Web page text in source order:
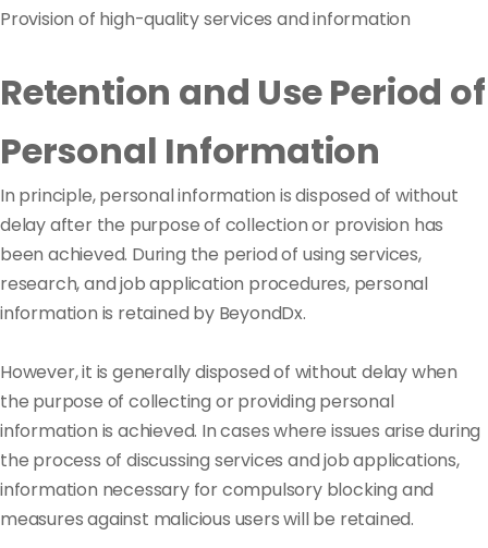
Provision of high-quality services and information
Retention and Use Period of
Personal Information
In principle, personal information is disposed of without
delay after the purpose of collection or provision has
been achieved. During the period of using services,
research, and job application procedures, personal
information is retained by BeyondDx.
However, it is generally disposed of without delay when
the purpose of collecting or providing personal
information is achieved. In cases where issues arise during
the process of discussing services and job applications,
information necessary for compulsory blocking and
measures against malicious users will be retained.